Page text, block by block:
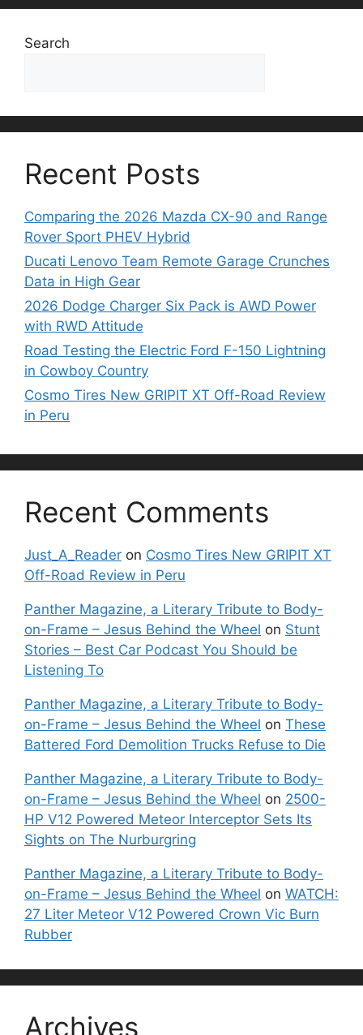
Search
Recent Posts
Comparing the 2026 Mazda CX-90 and Range
Rover Sport PHEV Hybrid
Ducati Lenovo Team Remote Garage Crunches
Data in High Gear
2026 Dodge Charger Six Pack is AWD Power
with RWD Attitude
Road Testing the Electric Ford F-150 Lightning
in Cowboy Country
Cosmo Tires New GRIPIT XT Off-Road Review
in Peru
Recent Comments
Just_A_Reader on Cosmo Tires New GRIPIT XT
Off-Road Review in Peru
Panther Magazine, a Literary Tribute to Body-
on-Frame – Jesus Behind the Wheel on Stunt
Stories – Best Car Podcast You Should be
Listening To
Panther Magazine, a Literary Tribute to Body-
on-Frame – Jesus Behind the Wheel on These
Battered Ford Demolition Trucks Refuse to Die
Panther Magazine, a Literary Tribute to Body-
on-Frame – Jesus Behind the Wheel on 2500-
HP V12 Powered Meteor Interceptor Sets Its
Sights on The Nurburgring
Panther Magazine, a Literary Tribute to Body-
on-Frame – Jesus Behind the Wheel on WATCH:
27 Liter Meteor V12 Powered Crown Vic Burn
Rubber
Archives